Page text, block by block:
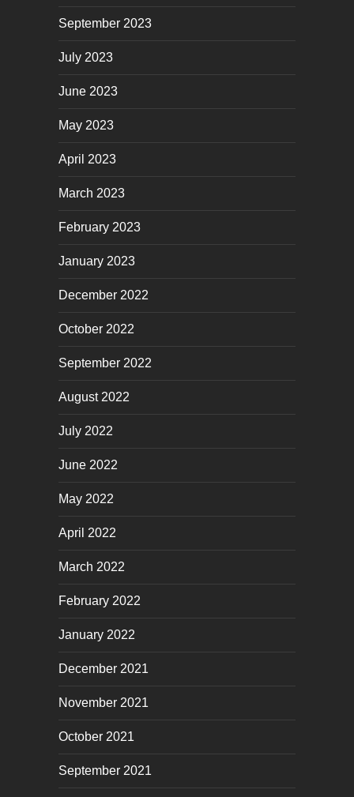
September 2023
July 2023
June 2023
May 2023
April 2023
March 2023
February 2023
January 2023
December 2022
October 2022
September 2022
August 2022
July 2022
June 2022
May 2022
April 2022
March 2022
February 2022
January 2022
December 2021
November 2021
October 2021
September 2021